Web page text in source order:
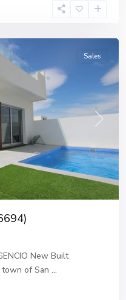
Next
Sales
New Built
of San ...